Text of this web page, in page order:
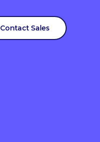
Contact Sales